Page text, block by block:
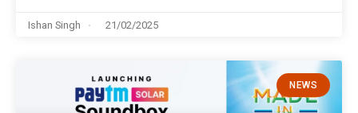
Ishan Singh 21/02/2025
NEWS